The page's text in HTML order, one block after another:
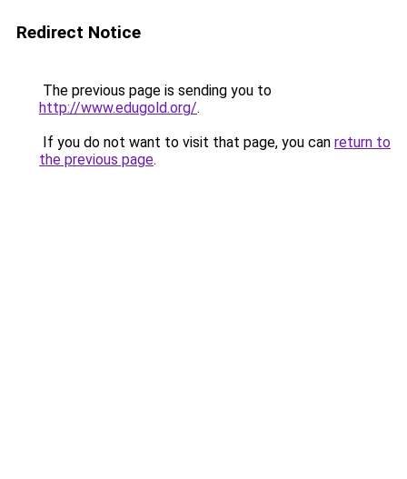
Redirect Notice
The previous page is sending you to
http://www.edugold.org/.
If you do not want to visit that page, you can return to
the previous page.